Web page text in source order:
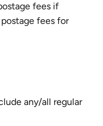
fees if
fees for
any/all regular